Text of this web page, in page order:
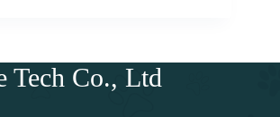
Tech Co., Ltd